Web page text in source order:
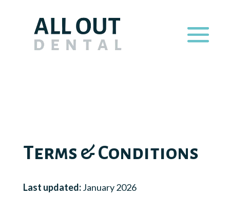
Terms & Conditions
Last updated:January 2026